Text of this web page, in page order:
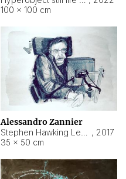
100 × 100 cm
Alessandro Zannier
, 2017
35 × 50 cm